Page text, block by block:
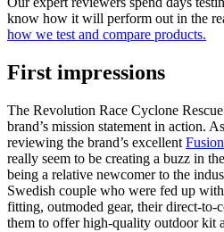
know how it will perform out in the
how we test and compare products.
First impressions
The Revolution Race Cyclone
brand’s mission statement in action.
reviewing the brand’s excellent
really seem to be creating a buzz in
being a relative newcomer to the
Swedish couple who were fed up
fitting, outmoded gear, their direct-to-
them to offer high-quality outdoor kit